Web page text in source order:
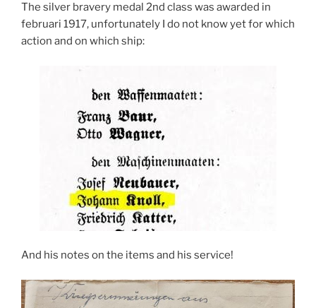
The silver bravery medal 2nd class was awarded in
februari 1917, unfortunately I do not know yet for which
action and on which ship:
And his notes on the items and his service!